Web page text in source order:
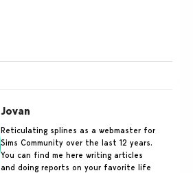
Jovan
Reticulating splines as a webmaster for
Sims Community over the last 12 years.
You can find me here writing articles
and doing reports on your favorite life